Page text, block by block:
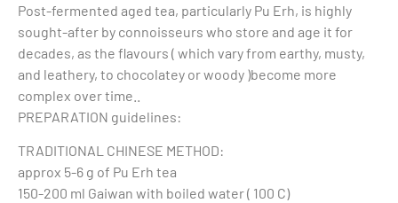
Post-fermented aged tea, particularly Pu Erh, is highly
sought-after by connoisseurs who store and age it for
decades, as the flavours ( which vary from earthy, musty,
and leathery, to chocolatey or woody )become more
complex over time..
PREPARATION guidelines:
TRADITIONAL CHINESE METHOD:
approx 5-6 g of Pu Erh tea
150-200 ml Gaiwan with boiled water ( 100 C)